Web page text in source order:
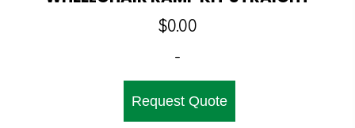
$0.00
-
Request Quote